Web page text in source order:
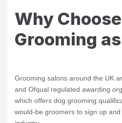
Why
Grooming
Grooming salons around the UK
and Ofqual regulated awarding
which offers dog grooming
would-be groomers to sign up